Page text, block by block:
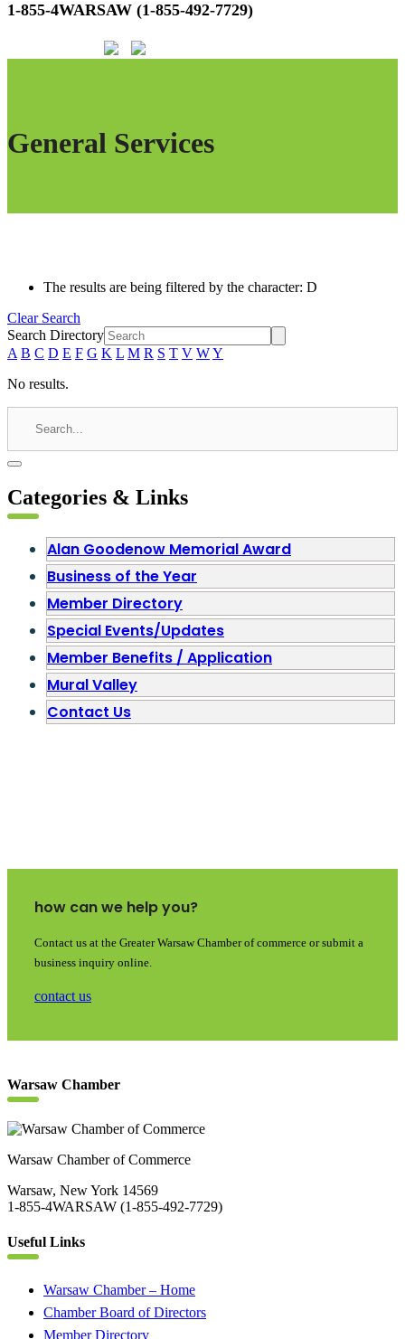
1-855-4WARSAW (1-855-492-7729)
General Services
The results are being filtered by the character: D
Clear Search
Search Directory
A B C D E F G K L M R S T V WY
No results.
Categories & Links
Alan Goodenow Memorial Award
Business of the Year
Member Directory
Special Events/Updates
Member Benefits / Application
Mural Valley
Contact Us
how can we help you?
Contact us at the Greater Warsaw Chamber of commerce or submit a
business inquiry online.
contact us
Warsaw Chamber
Warsaw Chamber of Commerce
Warsaw, New York 14569
1-855-4WARSAW (1-855-492-7729)
Useful Links
Warsaw Chamber – Home
Chamber Board of Directors
Member Directory